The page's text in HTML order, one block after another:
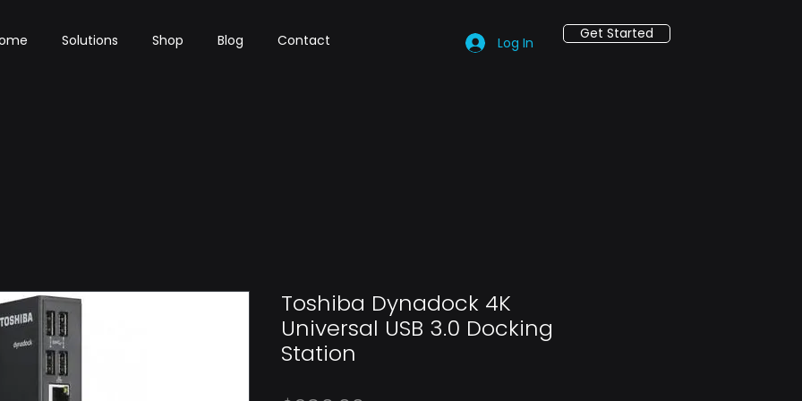
Solutions Shop Blog Contact Log In
Get Started
Toshiba Dynadock 4K
Universal USB 3.0 Docking
Station